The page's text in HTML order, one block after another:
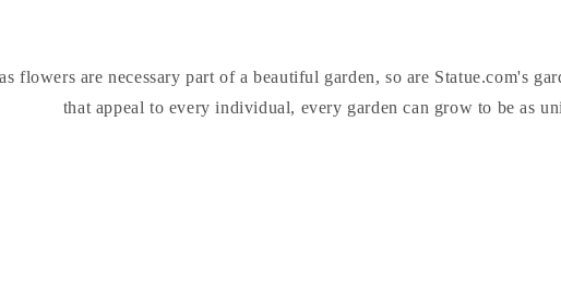
flowers are necessary part of a beautiful garden, so are Statue.com's
that appeal to every individual, every garden can grow to be as